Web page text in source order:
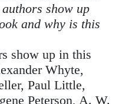
show up
and why is this
show up in this
Whyte,
Paul Little,
Peterson, A. W.